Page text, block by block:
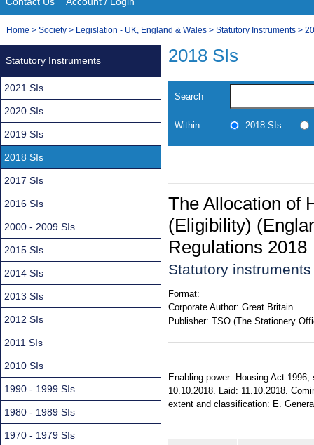
Site
Navigation
You
Home > Society > Legislation - UK, England & Wales > Statutory Instruments >
2018 SIs
Search
Within: 2018 SIs
The Allocation of
(Eligibility)
Regulations 2018
Statutory
Format:
Corporate Author: Great Britain
Publisher: TSO (The Stationery
Enabling power: Housing Act
10.10.2018. Laid: 11.10.2018.
extent and classification: E.
Statutory Instruments
2021 SIs
2020 SIs
2019 SIs
2018 SIs
2017 SIs
2016 SIs
2000 - 2009 SIs
2015 SIs
2014 SIs
2013 SIs
2012 SIs
2011 SIs
2010 SIs
1990 - 1999 SIs
1980 - 1989 SIs
1970 - 1979 SIs